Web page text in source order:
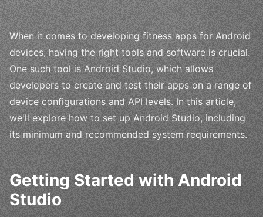
When it comes to developing fitness apps for Android
devices, having the right tools and software is crucial.
One such tool is Android Studio, which allows
developers to create and test their apps on a range of
device configurations and API levels. In this article,
we'll explore how to set up Android Studio, including
its minimum and recommended system requirements.
Getting Started with Android
Studio